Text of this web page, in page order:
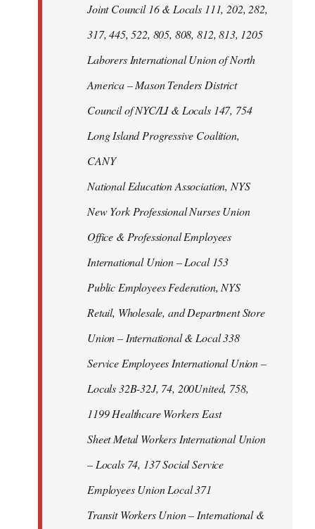
Joint Council 16 & Locals 111, 202, 282,
317, 445, 522, 805, 808, 812, 813, 1205
Laborers International Union of North
America – Mason Tenders District
Council of NYC/LI & Locals 147, 754
Long Island Progressive Coalition,
CANY
National Education Association, NYS
New York Professional Nurses Union
Office & Professional Employees
International Union – Local 153
Public Employees Federation, NYS
Retail, Wholesale, and Department Store
Union – International & Local 338
Service Employees International Union –
Locals 32B-32J, 74, 200United, 758,
1199 Healthcare Workers East
Sheet Metal Workers International Union
– Locals 74, 137 Social Service
Employees Union Local 371
Transit Workers Union – International &